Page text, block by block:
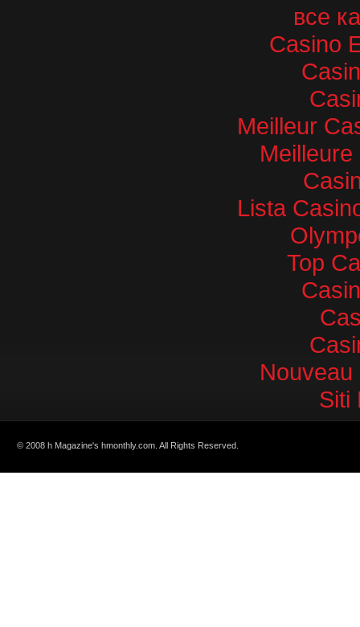
все
Casino
Meilleur
Lista
Top
Siti
© 2008 h Magazine's hmonthly.com. All Rights Reserved.